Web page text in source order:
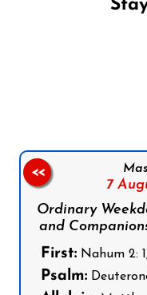
7
Ordinary
and
First: Nahum 2:
Psalm:
<<